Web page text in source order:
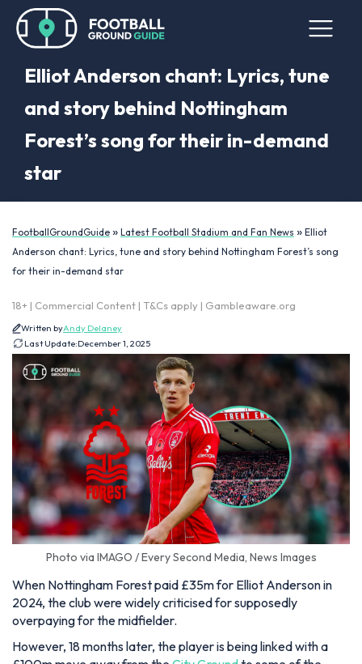
Elliot Anderson chant: Lyrics, tune
and story behind Nottingham
Forest’s song for their in-demand
star
FootballGroundGuide » Latest Football Stadium and Fan News » Elliot
Anderson chant: Lyrics, tune and story behind Nottingham Forest’s song
for their in-demand star
18+ | Commercial Content | T&Cs apply | Gambleaware.org
Written byAndy Delaney
Last Update:December 1, 2025
Photo via IMAGO / Every Second Media, News Images
When Nottingham Forest paid £35m for Elliot Anderson in
2024, the club were widely criticised for supposedly
overpaying for the midfielder.
However, 18 months later, the player is being linked with a